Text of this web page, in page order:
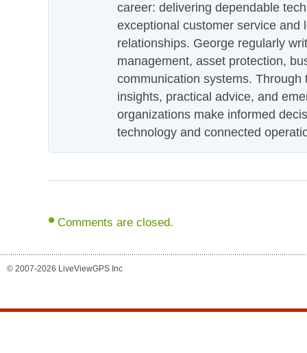
career: delivering dependable
exceptional customer service and
relationships. George regularly
management, asset protection,
communication systems.
insights, practical advice, and
organizations make informed
technology and connected
Comments are closed.
© 2007-2026 LiveViewGPS Inc